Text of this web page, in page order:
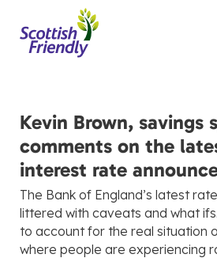
Kevin Brown, savings
comments on the
interest rate
The Bank of England’s latest
littered with caveats and what
to account for the real situation
where people are experiencing